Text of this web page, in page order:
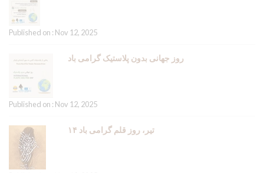
Published on : Nov 12, 2025
روز جهانی بدون پلاستیک گرامی باد
Published on : Nov 12, 2025
۱۴ تیر، روز قلم گرامی باد